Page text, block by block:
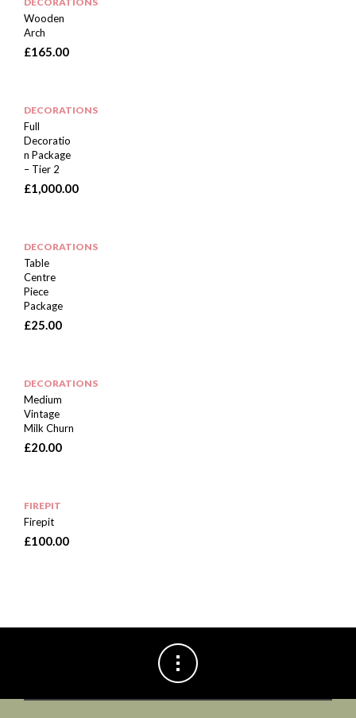
Wooden
Arch
£165.00
DECORATIONS
Full
Decoratio
n Package
– Tier 2
£1,000.00
DECORATIONS
Table
Centre
Piece
Package
£25.00
DECORATIONS
Medium
Vintage
Milk Churn
£20.00
FIREPIT
Firepit
£100.00